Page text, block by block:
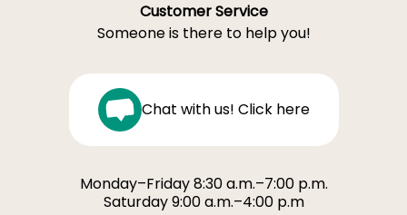
Customer Service
Someone is there to help you!
Chat with us! Click here
Monday–Friday 8:30 a.m.–7:00 p.m.
Saturday 9:00 a.m.–4:00 p.m